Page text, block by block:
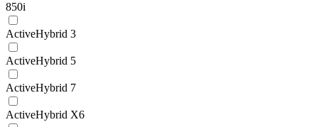
850i
ActiveHybrid 3
ActiveHybrid 5
ActiveHybrid 7
ActiveHybrid X6